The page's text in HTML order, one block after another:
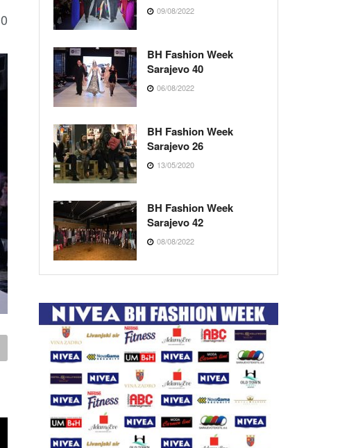
0 09/08/2022
BH Fashion Week
Sarajevo 40
06/08/2022
BH Fashion Week
Sarajevo 26
13/05/2020
BH Fashion Week
Sarajevo 42
08/08/2022